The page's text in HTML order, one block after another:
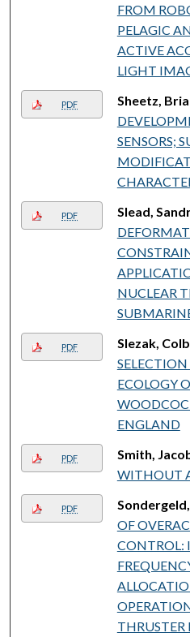
FROM
PELAGIC
ACTIVE
LIGHT
PDF Sheetz,
SENSORS;
PDF Slead,
NUCLEAR
PDF Slezak,
ECOLOGY
ENGLAND
PDF Smith, Jacob
WITHOUT
PDF
OF
CONTROL:
THRUSTER